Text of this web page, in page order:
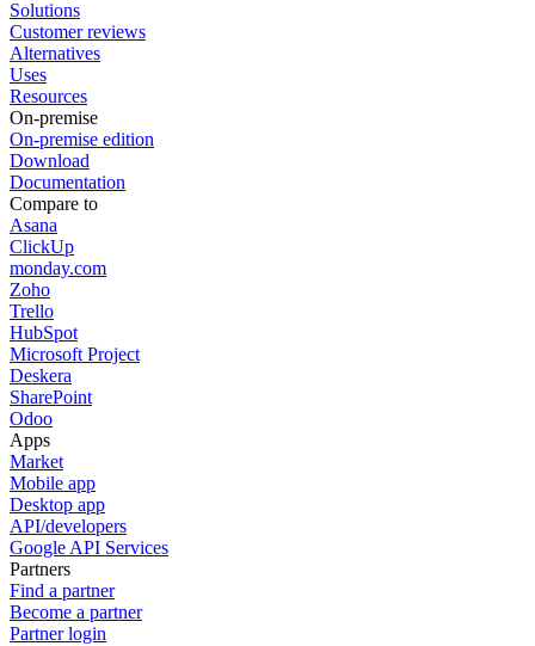
Solutions
Customer reviews
Alternatives
Uses
Resources
On-premise
On-premise edition
Download
Documentation
Compare to
Asana
ClickUp
monday.com
Zoho
Trello
HubSpot
Microsoft Project
Deskera
SharePoint
Odoo
Apps
Market
Mobile app
Desktop app
API/developers
Google API Services
Partners
Find a partner
Become a partner
Partner login